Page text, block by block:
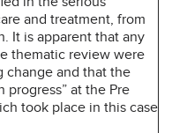
and treatment, from
It is apparent that any
thematic review were
and that the
progress” at the Pre
took place in this case